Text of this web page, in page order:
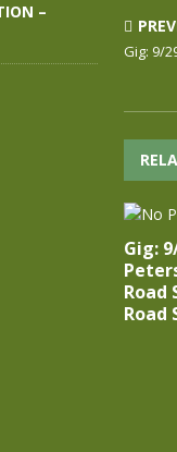
Gig: 9/
Gig:
Road
Road
–